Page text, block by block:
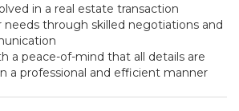
in a real estate transaction
needs through skilled negotiations and
a peace-of-mind that all details are
a professional and efficient manner